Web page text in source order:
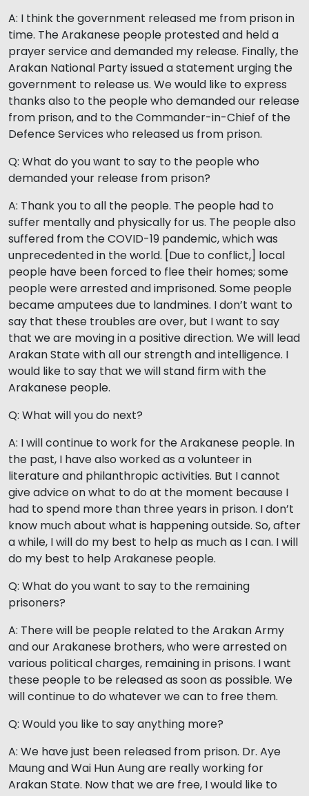
A: I think the government released me from prison in
time. The Arakanese people protested and held a
prayer service and demanded my release. Finally, the
Arakan National Party issued a statement urging the
government to release us. We would like to express
thanks also to the people who demanded our release
from prison, and to the Commander-in-Chief of the
Defence Services who released us from prison.
Q: What do you want to say to the people who
demanded your release from prison?
A: Thank you to all the people. The people had to
suffer mentally and physically for us. The people also
suffered from the COVID-19 pandemic, which was
unprecedented in the world. [Due to conflict,] local
people have been forced to flee their homes; some
people were arrested and imprisoned. Some people
became amputees due to landmines. I don’t want to
say that these troubles are over, but I want to say
that we are moving in a positive direction. We will lead
Arakan State with all our strength and intelligence. I
would like to say that we will stand firm with the
Arakanese people.
Q: What will you do next?
A: I will continue to work for the Arakanese people. In
the past, I have also worked as a volunteer in
literature and philanthropic activities. But I cannot
give advice on what to do at the moment because I
had to spend more than three years in prison. I don’t
know much about what is happening outside. So, after
a while, I will do my best to help as much as I can. I will
do my best to help Arakanese people.
Q: What do you want to say to the remaining
prisoners?
A: There will be people related to the Arakan Army
and our Arakanese brothers, who were arrested on
various political charges, remaining in prisons. I want
these people to be released as soon as possible. We
will continue to do whatever we can to free them.
Q: Would you like to say anything more?
A: We have just been released from prison. Dr. Aye
Maung and Wai Hun Aung are really working for
Arakan State. Now that we are free, I would like to